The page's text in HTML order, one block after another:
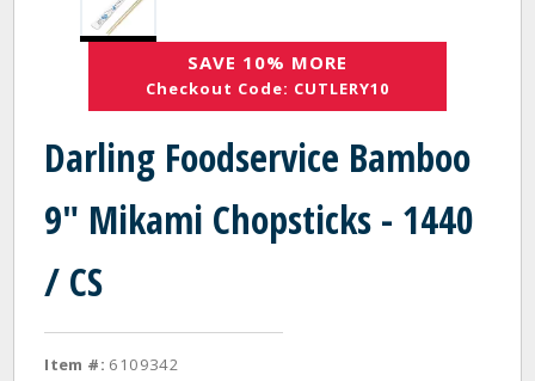
SAVE 10% MORE
Checkout Code: CUTLERY10
Darling Foodservice Bamboo
9" Mikami Chopsticks - 1440
/ CS
Item #: 6109342